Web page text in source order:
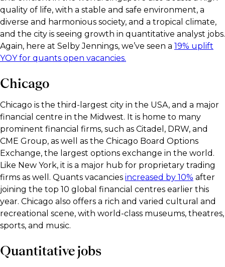
quality of life, with a stable and safe environment, a
diverse and harmonious society, and a tropical climate,
and the city is seeing growth in quantitative analyst jobs.
Again, here at Selby Jennings, we’ve seen a 19% uplift
YOY for quants open vacancies.
Chicago
Chicago is the third-largest city in the USA, and a major
financial centre in the Midwest. It is home to many
prominent financial firms, such as Citadel, DRW, and
CME Group, as well as the Chicago Board Options
Exchange, the largest options exchange in the world.
Like New York, it is a major hub for proprietary trading
firms as well. Quants vacancies increased by 10% after
joining the top 10 global financial centres earlier this
year. Chicago also offers a rich and varied cultural and
recreational scene, with world-class museums, theatres,
sports, and music.
Quantitative jobs